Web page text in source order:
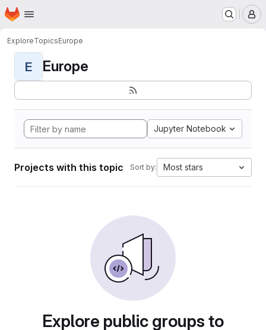
Skip to main content
Homepage
ExploreTopicsEurope
E Europe
Jupyter Notebook
Projects with this topic Sort by: Most stars
Explore public groups to